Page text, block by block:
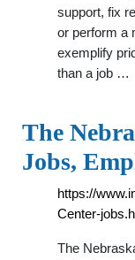
support, fix
or perform a
exemplify
than a job …
The
Jobs,
https://
Center-
The